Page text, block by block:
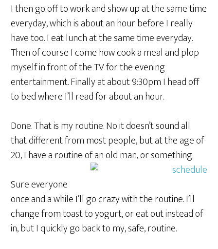
I then go off to work and show up at the same time
everyday, which is about an hour before I really
have too. I eat lunch at the same time everyday.
Then of course I come how cook a meal and plop
myself in front of the TV for the evening
entertainment. Finally at about 9:30pm I head off
to bed where I’ll read for about an hour.
Done. That is my routine. No it doesn’t sound all
that different from most people, but at the age of
20, I have a routine of an old man, or something.
Sure everyone
once and a while I’ll go crazy with the routine. I’ll
change from toast to yogurt, or eat out instead of
in, but I quickly go back to my, safe, routine.